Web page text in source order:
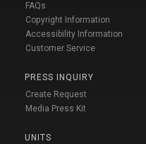
FAQs
Copyright Information
Accessibility Information
Customer Service
PRESS INQUIRY
Create Request
Media Press Kit
UNITS